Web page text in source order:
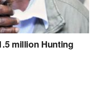
million Hunting